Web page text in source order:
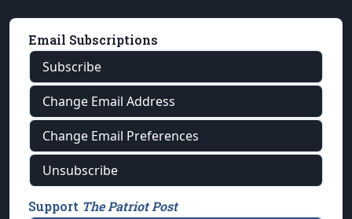
Email Subscriptions
Subscribe
Change Email Address
Change Email Preferences
Unsubscribe
Support The Patriot Post